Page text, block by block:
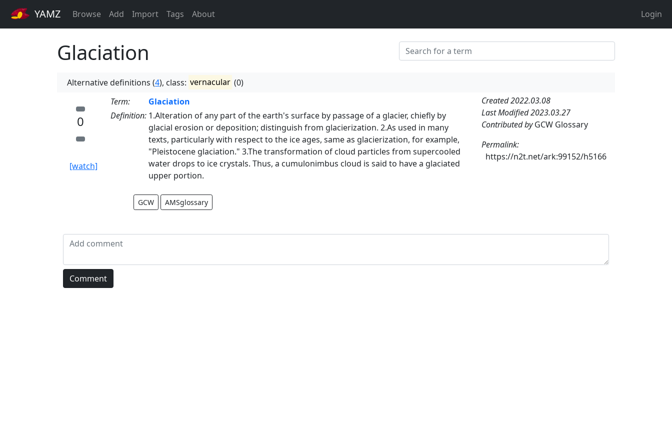
YAMZ Browse Add Import Tags About Login
Glaciation
Alternative definitions (4), class: vernacular (0)
0
[watch]
Term:
Glaciation
Definition: 1.Alteration of any part of the earth's surface by passage of a glacier, chiefly by
glacial erosion or deposition; distinguish from glacierization. 2.As used in many
texts, particularly with respect to the ice ages, same as glacierization, for example,
"Pleistocene glaciation." 3.The transformation of cloud particles from supercooled
water drops to ice crystals. Thus, a cumulonimbus cloud is said to have a glaciated
upper portion.
GCW AMSglossary
Created 2022.03.08
Last Modified 2023.03.27
Contributed byGCW Glossary
Permalink:
https://n2t.net/ark:99152/h5166